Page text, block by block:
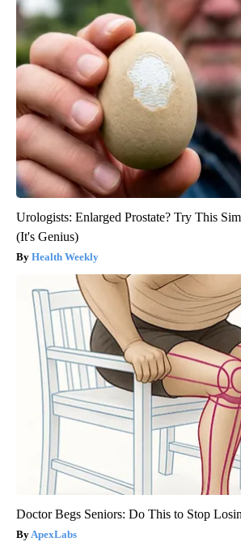
Urologists: Enlarged Prostate? Try This
(It's Genius)
Health Weekly
Doctor Begs Seniors: Do This to Stop
ApexLabs